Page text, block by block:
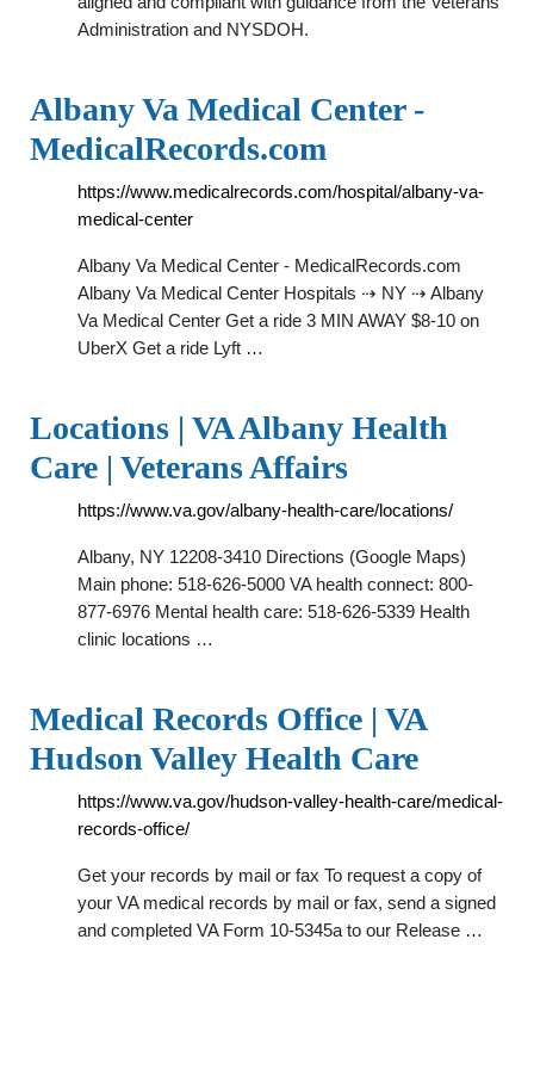
Administration and NYSDOH.
Albany Va Medical Center -
MedicalRecords.com
https://www.medicalrecords.com/hospital/albany-va-
medical-center
Albany Va Medical Center - MedicalRecords.com
Albany Va Medical Center Hospitals ⇢ NY ⇢ Albany
Va Medical Center Get a ride 3 MIN AWAY $8-10 on
UberX Get a ride Lyft …
Locations | VA Albany Health
Care | Veterans Affairs
https://www.va.gov/albany-health-care/locations/
Albany, NY 12208-3410 Directions (Google Maps)
Main phone: 518-626-5000 VA health connect: 800-
877-6976 Mental health care: 518-626-5339 Health
clinic locations …
Medical Records Office | VA
Hudson Valley Health Care
https://www.va.gov/hudson-valley-health-care/medical-
records-office/
Get your records by mail or fax To request a copy of
your VA medical records by mail or fax, send a signed
and completed VA Form 10-5345a to our Release …